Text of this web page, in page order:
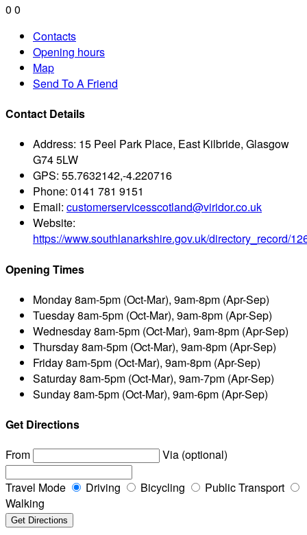
0 0
Contacts
Opening hours
Map
Send To A Friend
Contact Details
Address: 15 Peel Park Place, East Kilbride, Glasgow
G74 5LW
GPS: 55.7632142,-4.220716
Phone: 0141 781 9151
Email: customerservicesscotland@viridor.co.uk
Website:
https://www.southlanarkshire.gov.uk/directory_record/
Opening Times
Monday8am-5pm (Oct-Mar), 9am-8pm (Apr-Sep)
Tuesday8am-5pm (Oct-Mar), 9am-8pm (Apr-Sep)
Wednesday8am-5pm (Oct-Mar), 9am-8pm (Apr-Sep)
Thursday8am-5pm (Oct-Mar), 9am-8pm (Apr-Sep)
Friday8am-5pm (Oct-Mar), 9am-8pm (Apr-Sep)
Saturday8am-5pm (Oct-Mar), 9am-7pm (Apr-Sep)
Sunday8am-5pm (Oct-Mar), 9am-6pm (Apr-Sep)
Get Directions
From
Via (optional)
Travel Mode Driving Bicycling
Public Transport
Walking